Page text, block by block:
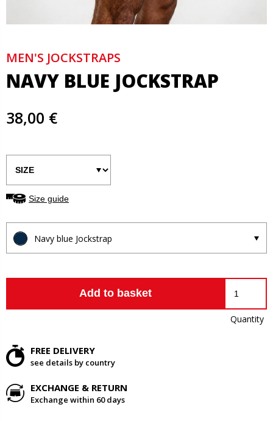
MEN'S JOCKSTRAPS
NAVY BLUE JOCKSTRAP
38,00 €
Size guide
Navy blue Jockstrap
Add to basket
Quantity
FREE DELIVERY
see details by country
EXCHANGE & RETURN
Exchange within 60 days